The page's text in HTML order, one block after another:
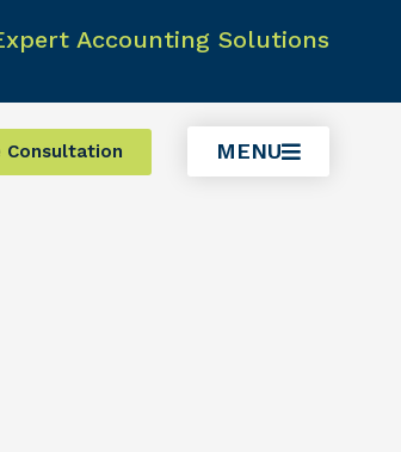
Accounting Solutions
Consultation MENU